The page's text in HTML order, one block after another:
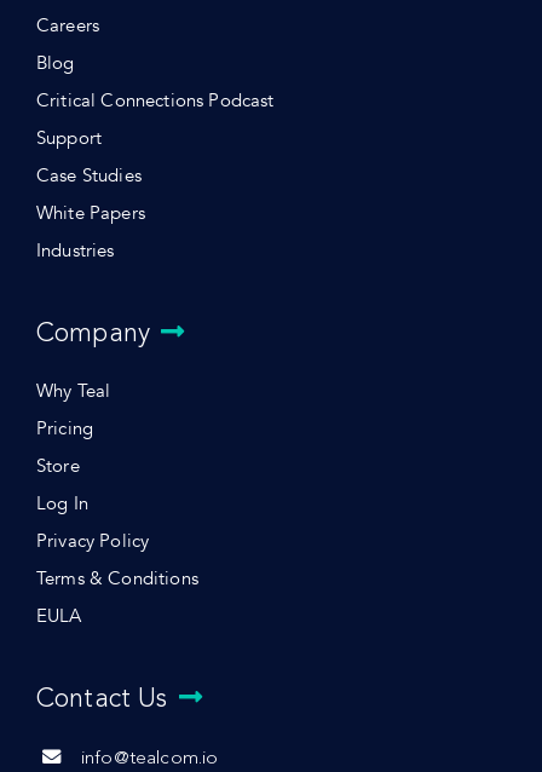
Careers
Blog
Critical Connections Podcast
Support
Case Studies
White Papers
Industries
Company
Why Teal
Pricing
Store
Log In
Privacy Policy
Terms & Conditions
EULA
Contact Us
info@tealcom.io